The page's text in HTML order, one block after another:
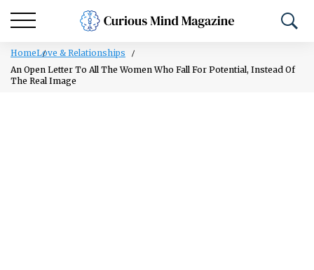
HomeLove & Relationships
An Open Letter To All The Women Who Fall For Potential, Instead Of
The Real Image